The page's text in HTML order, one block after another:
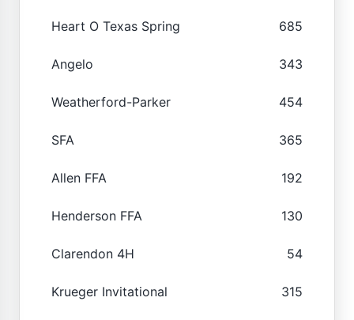
Heart O Texas Spring 685
Angelo 343
Weatherford-Parker 454
SFA 365
Allen FFA 192
Henderson FFA 130
Clarendon 4H 54
Krueger Invitational 315